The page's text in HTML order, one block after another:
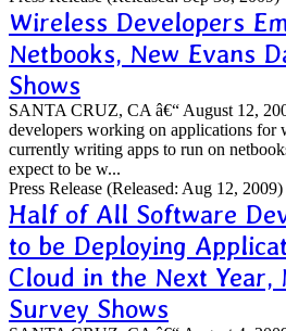
Wireless Developers
Netbooks, New Evans
Shows
SANTA CRUZ, CA â€“ August 12,
developers working on applications for
currently writing apps to run on
expect to be w...
Press Release (Released: Aug 12, 2009)
Half of All Software
to be Deploying
Cloud in the Next Year,
Survey Shows